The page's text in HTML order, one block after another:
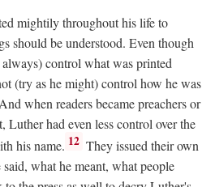
mightily throughout his life to
should be understood. Even though
control what was printed
(try as he might) control how he was
when readers became preachers or
had even less control over the
his name. 12 They issued their own
what he meant, what people